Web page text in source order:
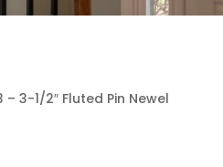
3-1/2″ Fluted Pin Newel